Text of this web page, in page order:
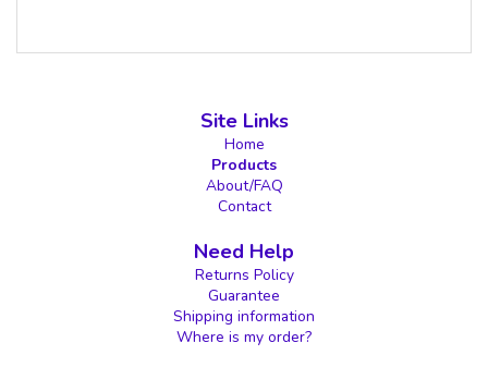
Site Links
Home
Products
About/FAQ
Contact
Need Help
Returns Policy
Guarantee
Shipping information
Where is my order?